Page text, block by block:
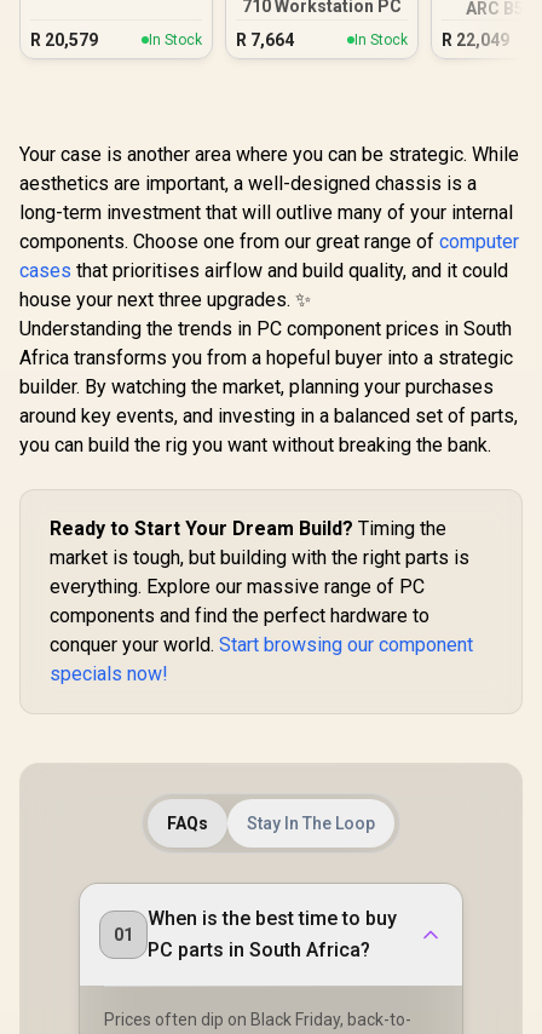
R 20,579 In Stock
710 Workstation PC
R 7,664 In Stock
ARC
DDR5
R 22,049
Your case is another area where you can be strategic. While
aesthetics are important, a well-designed chassis is a
long-term investment that will outlive many of your internal
components. Choose one from our great range of computer
cases that prioritises airflow and build quality, and it could
house your next three upgrades. ✨
Understanding the trends in PC component prices in South
Africa transforms you from a hopeful buyer into a strategic
builder. By watching the market, planning your purchases
around key events, and investing in a balanced set of parts,
you can build the rig you want without breaking the bank.
Ready to Start Your Dream Build? Timing the
market is tough, but building with the right parts is
everything. Explore our massive range of PC
components and find the perfect hardware to
conquer your world. Start browsing our component
specials now!
FAQs Stay In The Loop
01
When is the best time to buy
PC parts in South Africa?
Prices often dip on Black Friday, back-to-